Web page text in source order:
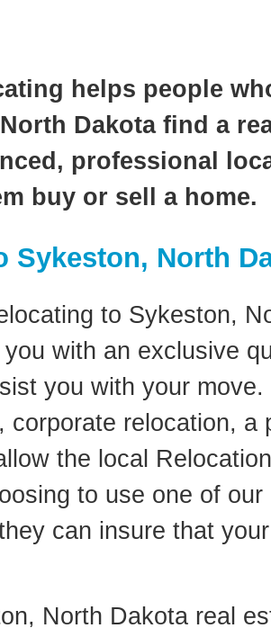
helps people
Dakota find a
professional
buy or sell a home.
Sykeston, North
to Sykeston,
with an exclusive
you with your
corporate relocation, a
the local
to use one of
can insure that
North Dakota real